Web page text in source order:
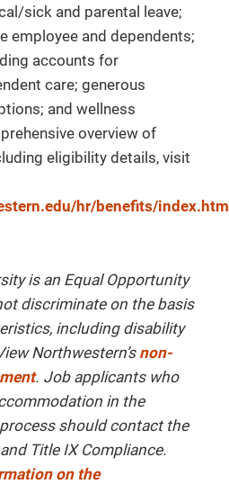
sick and parental leave;
employee and dependents;
accounts for
care; generous
and wellness
overview of
eligibility details, visit
hr/benefits/
is an Equal Opportunity
discriminate on the basis
including disability
Northwestern’s non-
. Job applicants who
in the
should contact the
Title IX Compliance.
on the